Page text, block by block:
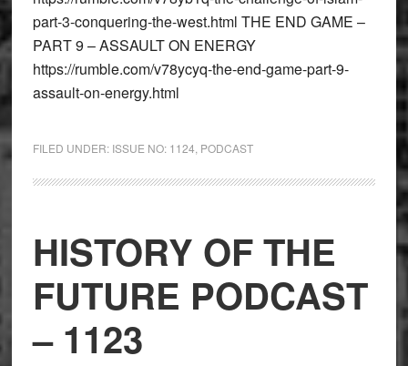
part-3-conquering-the-west.html THE END GAME –
PART 9 – ASSAULT ON ENERGY
https://rumble.com/v78ycyq-the-end-game-part-9-
assault-on-energy.html
FILED UNDER: ISSUE NO: 1124 PODCAST
HISTORY OF THE
FUTURE PODCAST
– 1123